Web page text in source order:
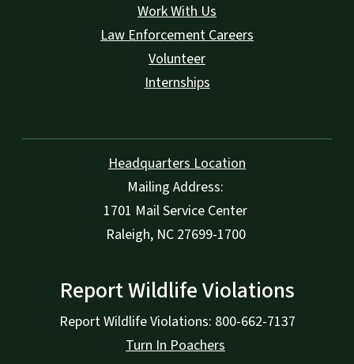
Work With Us
Law Enforcement Careers
Volunteer
Internships
Headquarters Location
Mailing Address:
1701 Mail Service Center
Raleigh, NC 27699-1700
Report Wildlife Violations
Report Wildlife Violations: 800-662-7137
Turn In Poachers